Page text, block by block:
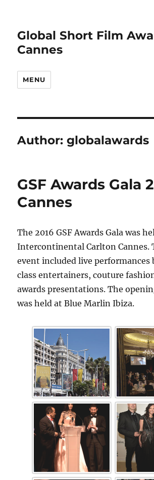
Global Short Film
Cannes
MENU
Author:globalawards
GSF Awards Gala
Cannes
The 2016 GSF Awards Gala was
Intercontinental Carlton Cannes.
event included live performances
class entertainers, couture
awards presentations. The
was held at Blue Marlin Ibiza.